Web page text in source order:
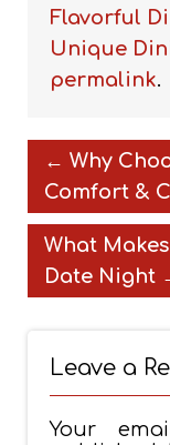
Flavorful
Unique
permalink.
← Why
Comfort &
What
Date Night
Leave a
Your